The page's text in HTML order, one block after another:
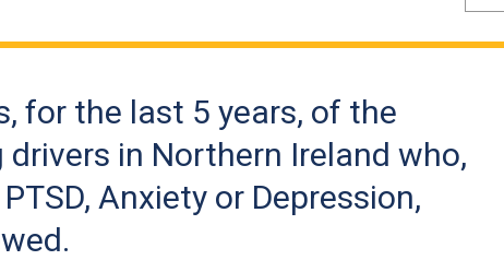
for the last 5 years, of the
in Northern Ireland who,
Anxiety or Depression,